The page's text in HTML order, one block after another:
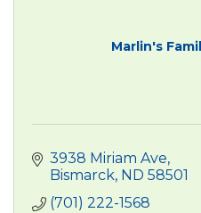
Marlin's
3938 Miriam Ave
Bismarck ND 58501
(701) 222-1568